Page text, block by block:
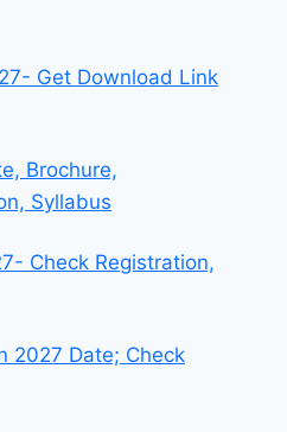
Get Download Link
Brochure,
Syllabus
Check Registration,
2027 Date; Check